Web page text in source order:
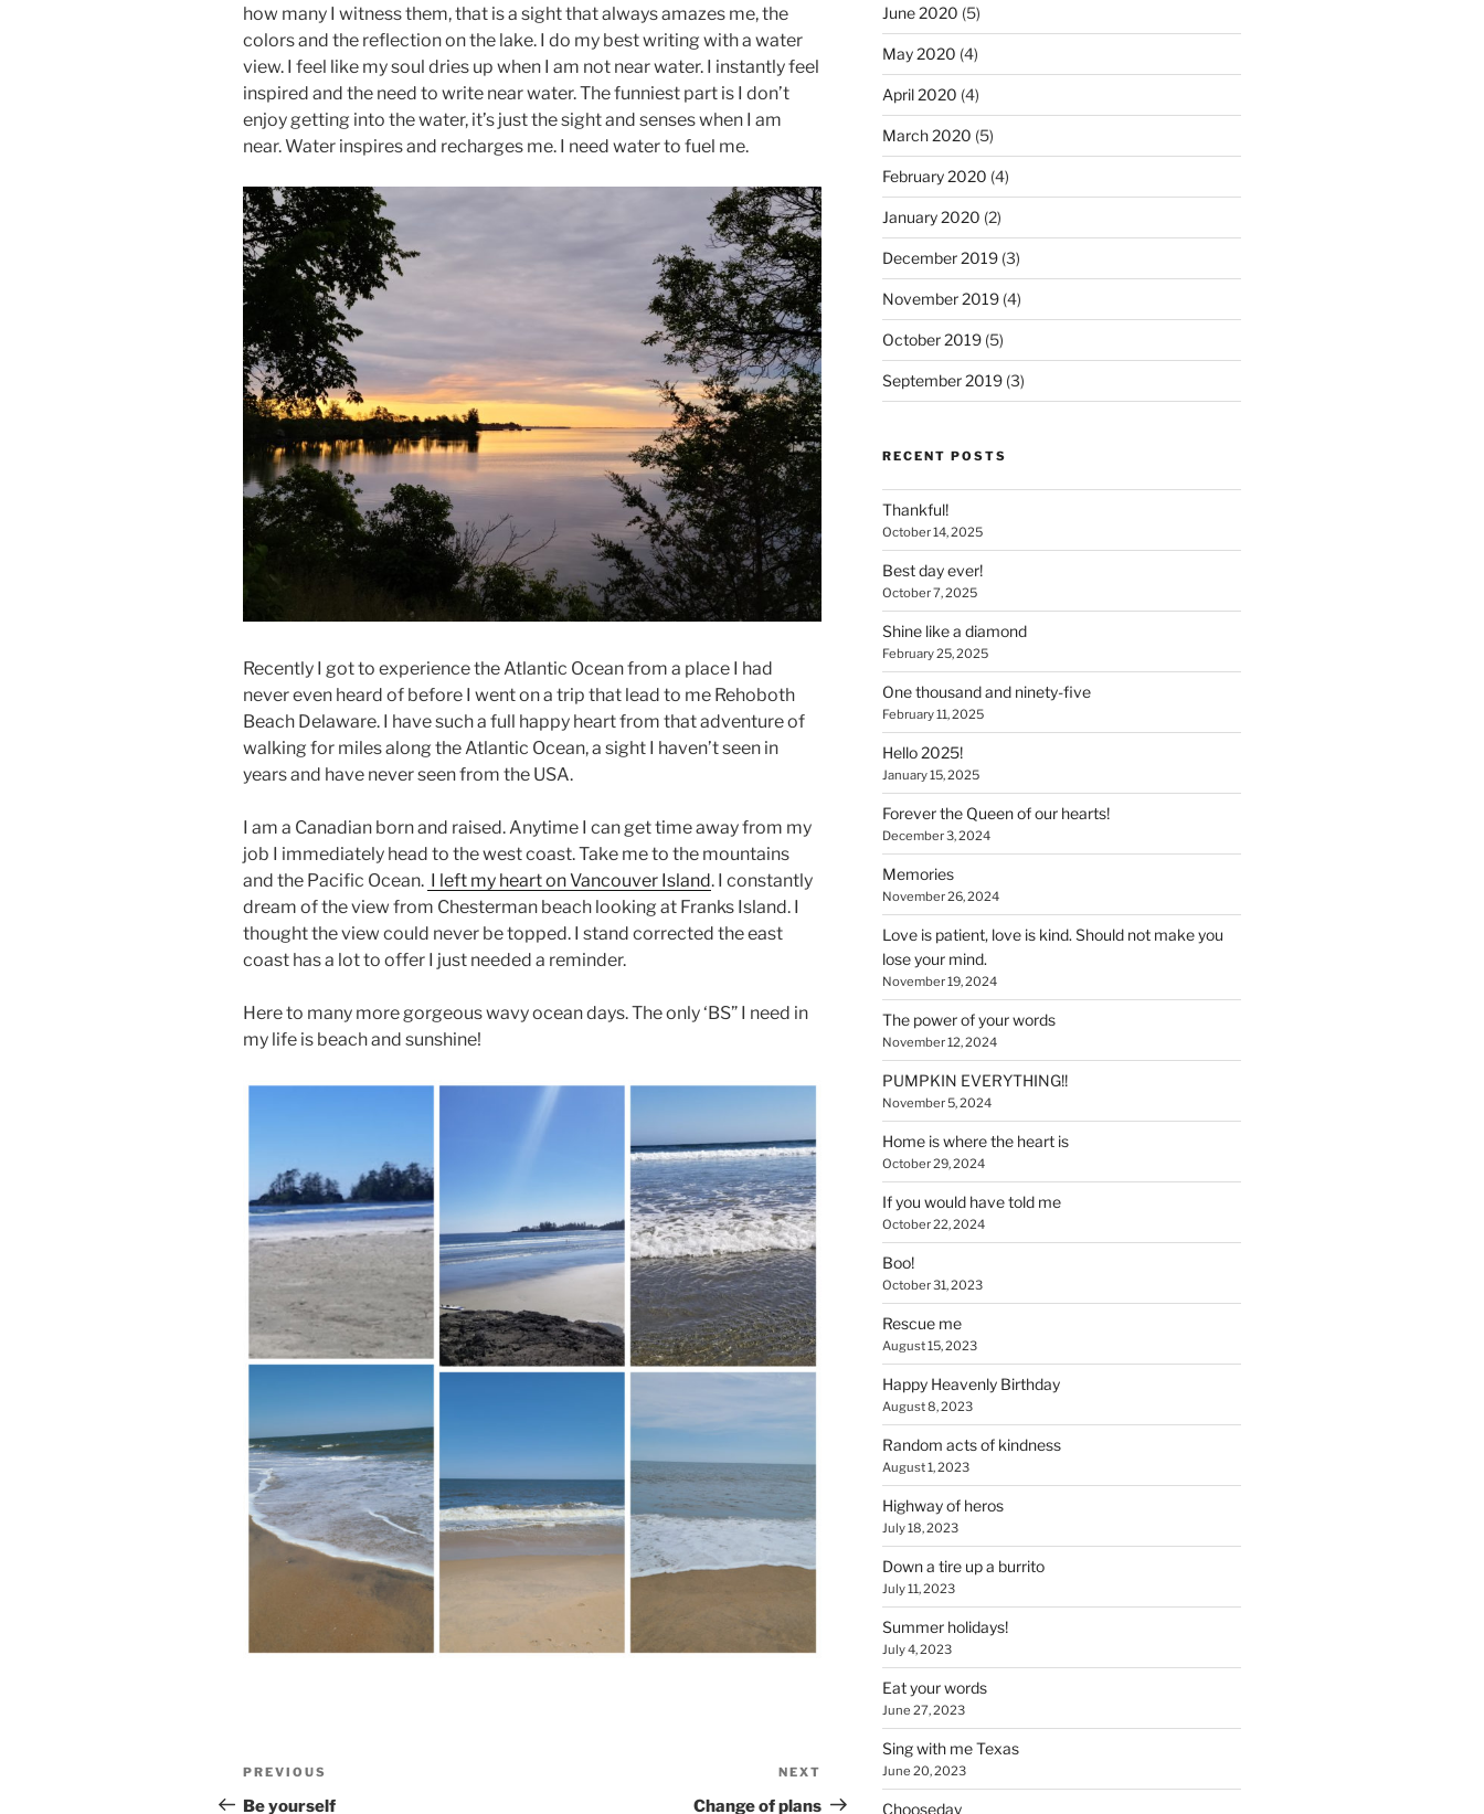
how many I witness them, that is a sight that always amazes me, the
colors and the reflection on the lake. I do my best writing with a water
view. I feel like my soul dries up when I am not near water. I instantly feel
inspired and the need to write near water. The funniest part is I don’t
enjoy getting into the water, it’s just the sight and senses when I am
near. Water inspires and recharges me. I need water to fuel me.
Recently I got to experience the Atlantic Ocean from a place I had
never even heard of before I went on a trip that lead to me Rehoboth
Beach Delaware. I have such a full happy heart from that adventure of
walking for miles along the Atlantic Ocean, a sight I haven’t seen in
years and have never seen from the USA.
I am a Canadian born and raised. Anytime I can get time away from my
job I immediately head to the west coast. Take me to the mountains
and the Pacific Ocean. I left my heart on Vancouver Island. I constantly
dream of the view from Chesterman beach looking at Franks Island. I
thought the view could never be topped. I stand corrected the east
coast has a lot to offer I just needed a reminder.
Here to many more gorgeous wavy ocean days. The only ‘BS” I need in
my life is beach and sunshine!
Post
navigation
Previous
Post
PREVIOUS
Be yourself
Post
NEXT
Change of plans
June 2020 (5)
May 2020 (4)
April 2020 (4)
March 2020 (5)
February 2020 (4)
January 2020 (2)
December 2019(3)
November 2019(4)
October 2019(5)
September 2019(3)
RECENT POSTS
Thankful!
October 14, 2025
Best day ever!
October 7, 2025
Shine like a diamond
February 25, 2025
One thousand and ninety-five
February 11, 2025
Hello 2025!
January 15, 2025
Forever the Queen of our hearts!
December 3, 2024
Memories
November 26, 2024
Love is patient, love is kind. Should not make you
lose your mind.
November 19, 2024
The power of your words
November 12, 2024
PUMPKIN EVERYTHING!!
November 5, 2024
Home is where the heart is
October 29, 2024
If you would have told me
October 22, 2024
Boo!
October 31, 2023
Rescue me
August 15, 2023
Happy Heavenly Birthday
August 8, 2023
Random acts of kindness
August 1, 2023
Highway of heros
July 18, 2023
Down a tire up a burrito
July 11, 2023
Summer holidays!
July 4, 2023
Eat your words
June 27, 2023
Sing with me Texas
June 20, 2023
Chooseday